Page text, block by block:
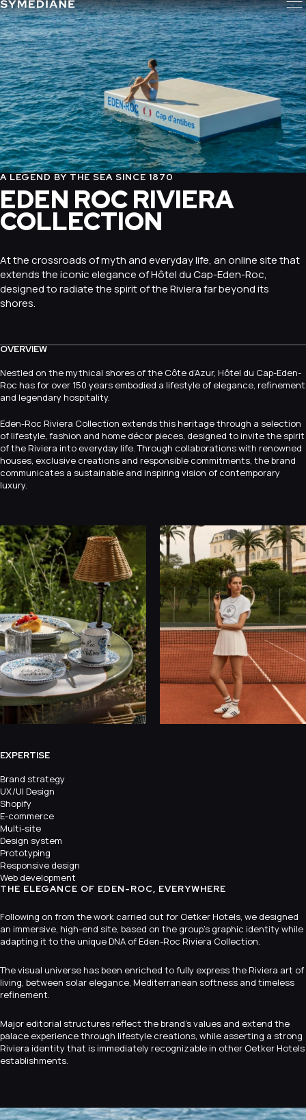
A LEGEND BY THE SEA SINCE 1870
EDEN ROC RIVIERA
COLLECTION
At the crossroads of myth and everyday life, an online site that
extends the iconic elegance of Hôtel du Cap-Eden-Roc,
designed to radiate the spirit of the Riviera far beyond its
shores.
OVERVIEW
Nestled on the mythical shores of the Côte d’Azur, Hôtel du Cap-Eden-
Roc has for over 150 years embodied a lifestyle of elegance, refinement
and legendary hospitality.
Eden-Roc Riviera Collection extends this heritage through a selection
of lifestyle, fashion and home décor pieces, designed to invite the spirit
of the Riviera into everyday life. Through collaborations with renowned
houses, exclusive creations and responsible commitments, the brand
communicates a sustainable and inspiring vision of contemporary
luxury.
EXPERTISE
Brand strategy
UX/UI Design
Shopify
E-commerce
Multi-site
Design system
Prototyping
Responsive design
Web development
THE ELEGANCE OF EDEN-ROC, EVERYWHERE
Following on from the work carried out for Oetker Hotels, we designed
an immersive, high-end site, based on the group’s graphic identity while
adapting it to the unique DNA of Eden-Roc Riviera Collection.
The visual universe has been enriched to fully express the Riviera art of
living, between solar elegance, Mediterranean softness and timeless
refinement.
Major editorial structures reflect the brand’s values and extend the
palace experience through lifestyle creations, while asserting a strong
Riviera identity that is immediately recognizable in other Oetker Hotels
establishments.